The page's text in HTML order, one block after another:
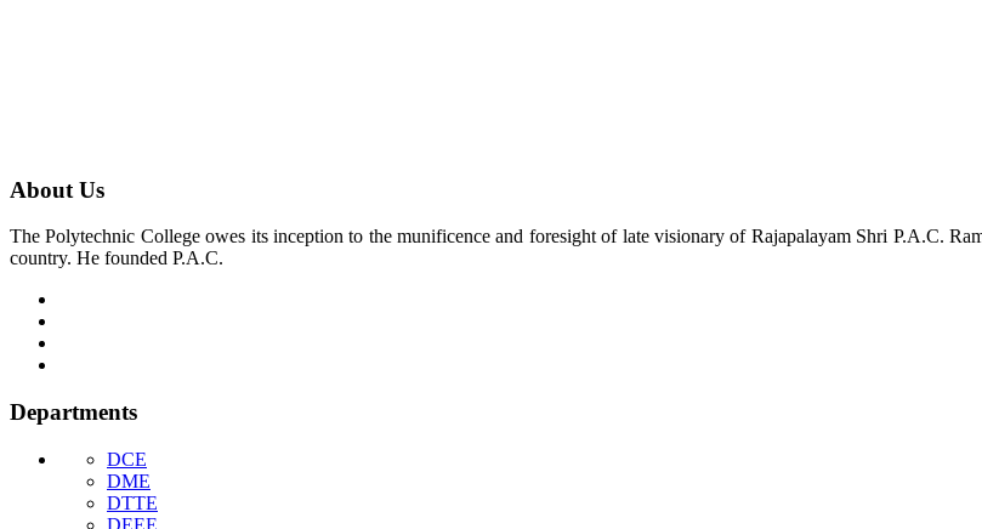
About Us
The Polytechnic College owes its inception to the munificence and foresight of late visionary of Rajapalayam Shri P.A.C.
country. He founded P.A.C.
Departments
DCE
DME
DTTE
DEEE